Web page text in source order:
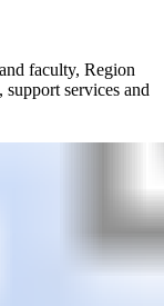
faculty, Region
services and